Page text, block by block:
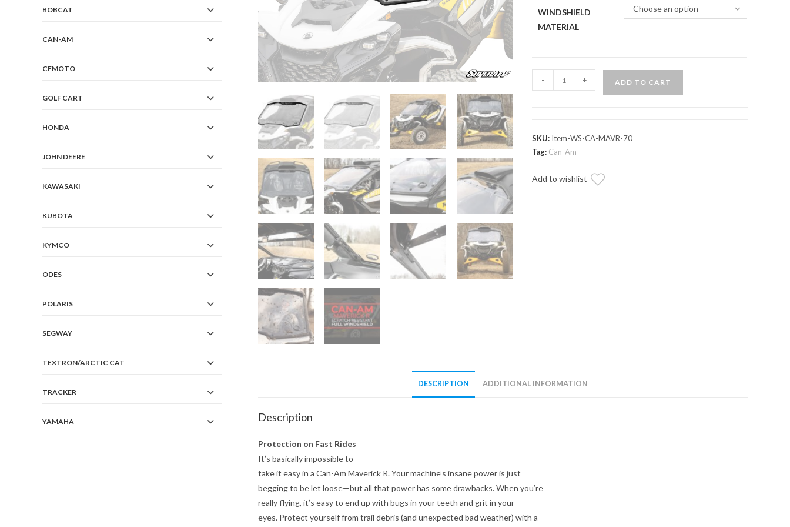
WINDSHIELD
MATERIAL
Choose an option
Am
Scratch-
Resistant
Windshield
- + ADD TO CART
SKU: Item-WS-CA-MAVR-70
Tag: Can-Am
Add to wishlist
DESCRIPTION ADDITIONAL INFORMATION
Description
Protection on Fast Rides
It’s basically impossible to
take it easy in a Can-Am Maverick R. Your machine’s insane power is just
begging to be let loose—but all that power has some drawbacks. When you’re
really flying, it’s easy to end up with bugs in your teeth and grit in your
eyes. Protect yourself from trail debris (and unexpected bad weather) with a
BOBCAT
CAN-AM
CFMOTO
GOLF CART
HONDA
JOHN DEERE
KAWASAKI
KUBOTA
KYMCO
ODES
POLARIS
SEGWAY
TEXTRON/ARCTIC CAT
TRACKER
YAMAHA